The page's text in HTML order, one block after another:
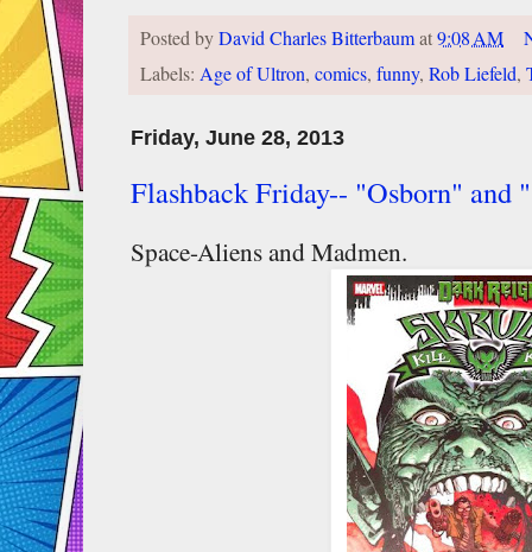
Posted byDavid Charles Bitterbaumat9:08 AM
Labels: Age of Ultron, comics, funny, Rob Liefeld,
Friday, June 28, 2013
Flashback Friday-- "Osborn"
Space-Aliens and Madmen.